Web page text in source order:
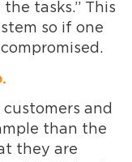
tasks.” This
so if one
and
than the
they are